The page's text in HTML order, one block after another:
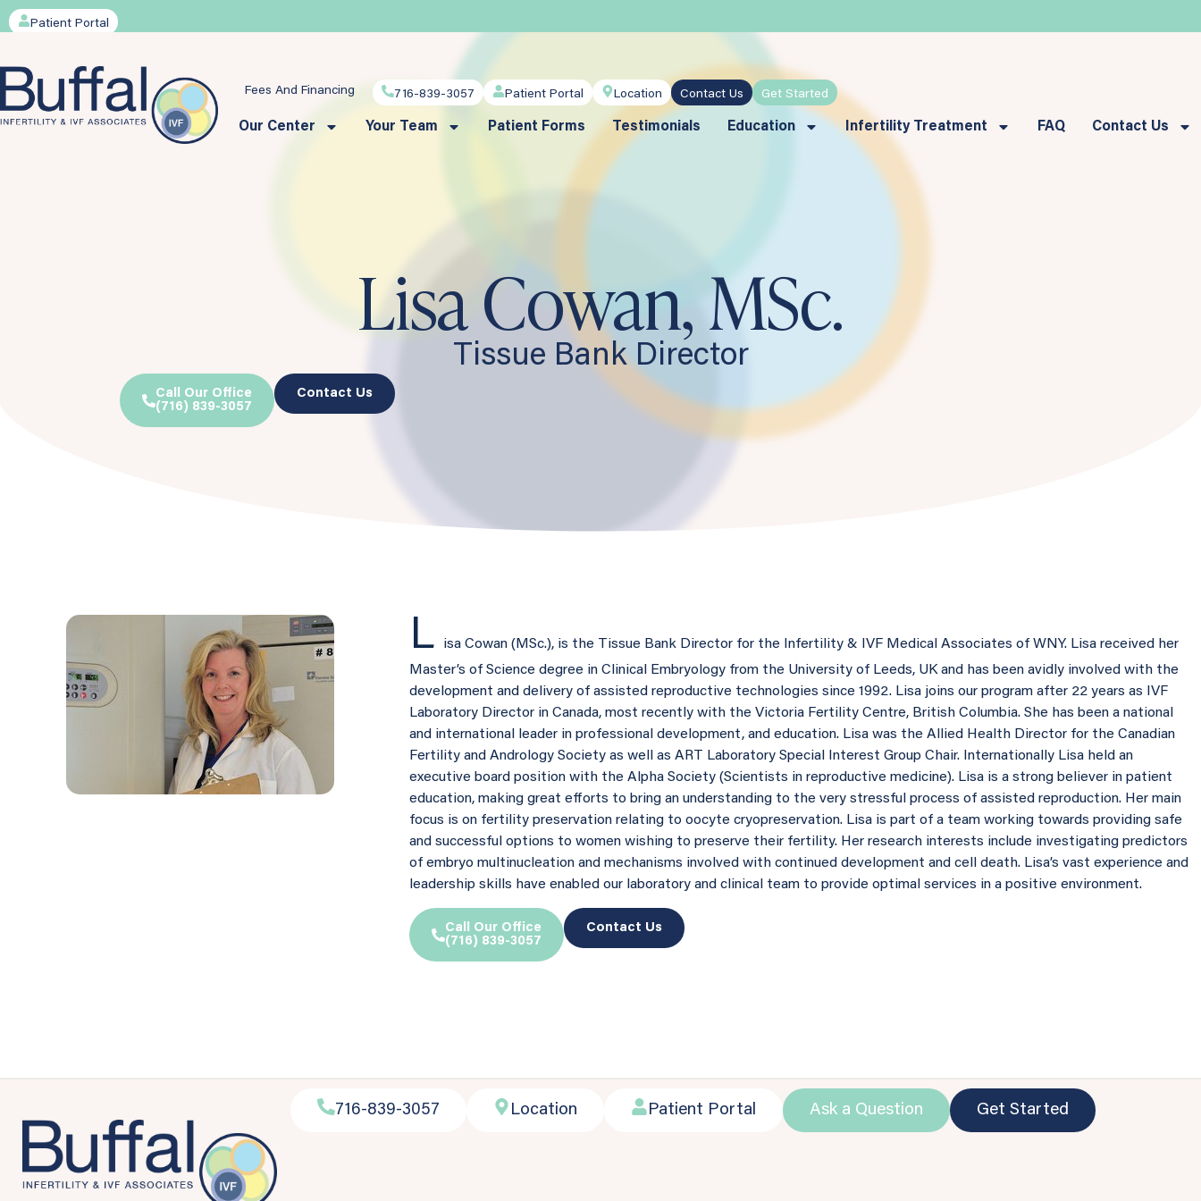
Patient Portal
Fees And Financing 716-839-3057 Patient Portal Location Contact Us Get Started
Our Center Your Team Patient Forms Testimonials Education Infertility Treatment FAQ Contact Us
Lisa Cowan, MSc.
Tissue Bank Director
Call Our Office
(716) 839-3057
Contact Us
L
isa Cowan (MSc.), is the Tissue Bank Director for the Infertility & IVF Medical Associates of WNY. Lisa received her
Master’s of Science degree in Clinical Embryology from the University of Leeds, UK and has been avidly involved with the
development and delivery of assisted reproductive technologies since 1992. Lisa joins our program after 22 years as IVF
Laboratory Director in Canada, most recently with the Victoria Fertility Centre, British Columbia. She has been a national
and international leader in professional development, and education. Lisa was the Allied Health Director for the Canadian
Fertility and Andrology Society as well as ART Laboratory Special Interest Group Chair. Internationally Lisa held an
executive board position with the Alpha Society (Scientists in reproductive medicine). Lisa is a strong believer in patient
education, making great efforts to bring an understanding to the very stressful process of assisted reproduction. Her main
focus is on fertility preservation relating to oocyte cryopreservation. Lisa is part of a team working towards providing safe
and successful options to women wishing to preserve their fertility. Her research interests include investigating predictors
of embryo multinucleation and mechanisms involved with continued development and cell death. Lisa’s vast experience and
leadership skills have enabled our laboratory and clinical team to provide optimal services in a positive environment.
Call Our Office
(716) 839-3057
Contact Us
716-839-3057 Location Patient Portal Ask a Question Get Started